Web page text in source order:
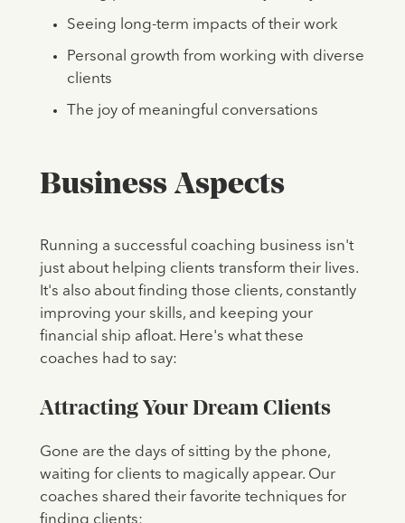
Seeing long-term impacts of their work
Personal growth from working with diverse
clients
The joy of meaningful conversations
Business Aspects
Running a successful coaching business isn't
just about helping clients transform their lives.
It's also about finding those clients, constantly
improving your skills, and keeping your
financial ship afloat. Here's what these
coaches had to say:
Attracting Your Dream Clients
Gone are the days of sitting by the phone,
waiting for clients to magically appear. Our
coaches shared their favorite techniques for
finding clients: